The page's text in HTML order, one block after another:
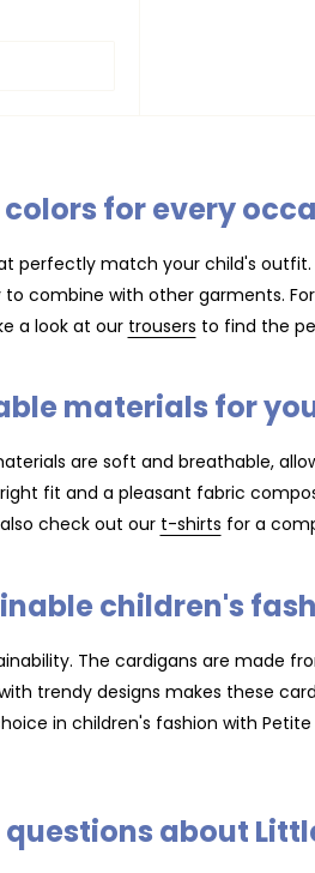
for every
perfectly match your child's
combine with other garments.
a look at our trousers to find the
materials for
are soft and breathable,
fit and a pleasant fabric
check out our t-shirts for a
children's
The cardigans are made
trendy designs makes these
in children's fashion with Petite
about